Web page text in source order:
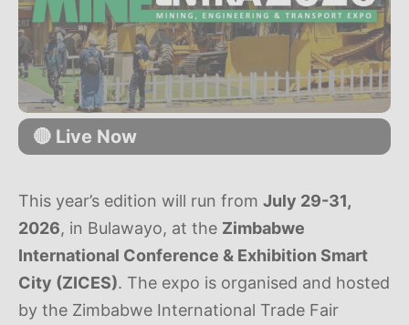
🔴 Live Now
This year’s edition will run from July 29-31,
2026, in Bulawayo, at the Zimbabwe
International Conference & Exhibition Smart
City (ZICES). The expo is organised and hosted
by the Zimbabwe International Trade Fair